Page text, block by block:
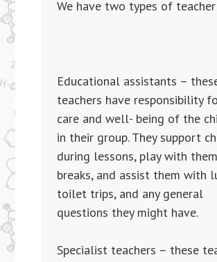
We have two types of
Educational assistants –
teachers have responsibility
care and well- being of the
in their group. They support
during lessons, play with
breaks, and assist them with
toilet trips, and any general
questions they might have.
Specialist teachers – these